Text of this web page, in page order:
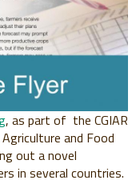
, as part of the CGIAR
and Food
out a novel
in several countries.